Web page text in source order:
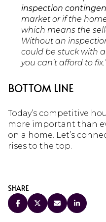
inspection
market or if the home
which means the
Without an
could be stuck with
you can’t afford to
BOTTOM LINE
Today’s competitive
more important than
on a home. Let’s
rises to the top.
SHARE